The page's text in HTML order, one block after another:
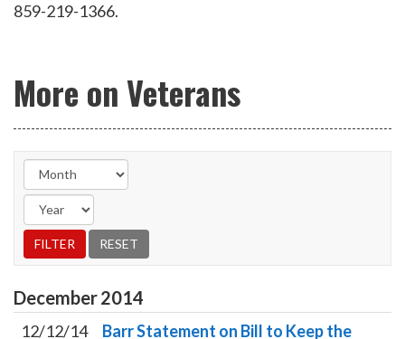
859-219-1366.
More on Veterans
December2014
12/12/14 Barr Statement on Bill to Keep the